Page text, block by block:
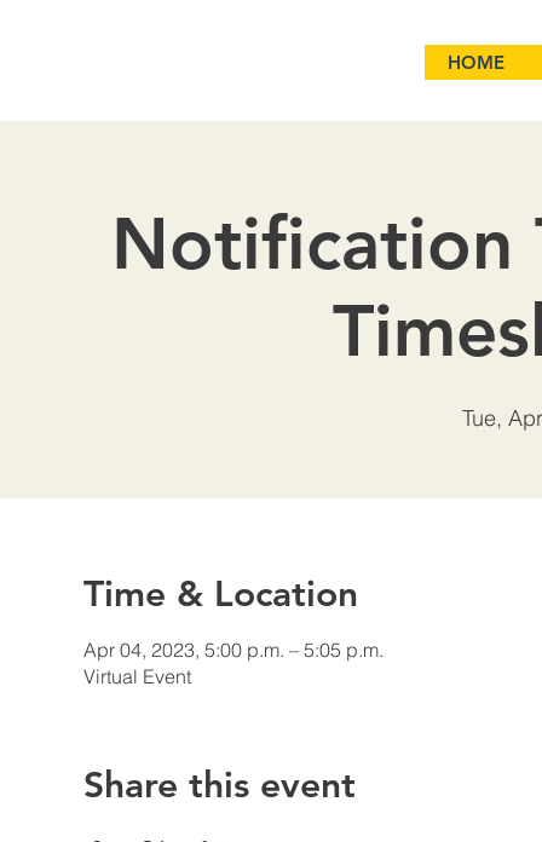
HOME
Notification
Tue,
Time & Location
Apr 04, 2023, 5:00 p.m. – 5:05 p.m.
Virtual Event
Share this event